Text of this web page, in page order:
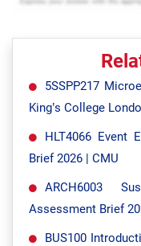
5SSPP217
King’s College
HLT4066 Event
Brief 2026 | CMU
ARCH6003
Assessment Brief
BUS100